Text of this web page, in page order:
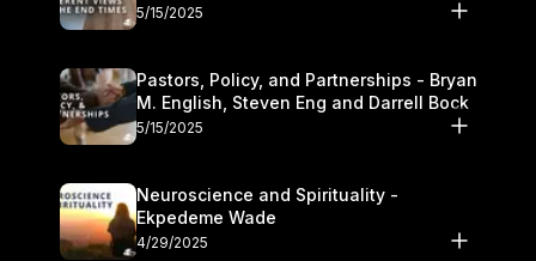
5/15/2025
Pastors, Policy, and Partnerships - Bryan
M. English, Steven Eng and Darrell Bock
5/15/2025
Neuroscience and Spirituality -
Ekpedeme Wade
4/29/2025